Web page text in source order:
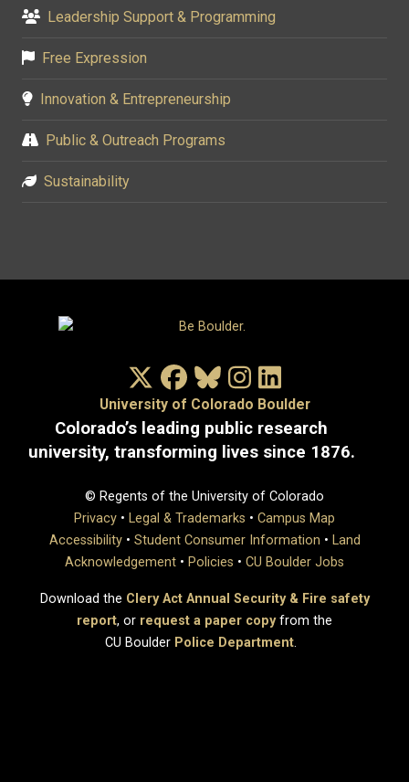
Leadership Support & Programming
Free Expression
Innovation & Entrepreneurship
Public & Outreach Programs
Sustainability
X/TwitterFacebook
BlueskyInstagram
University of Colorado Boulder
Colorado’s leading public research
university, transforming lives since 1876.
© Regents of the University of Colorado
Privacy • Legal & Trademarks • Campus Map
Accessibility• Student Consumer Information • Land
Acknowledgement • Policies • CU Boulder Jobs
Download the Clery Act Annual Security & Fire safety
report, or request a paper copyfrom the
CU Boulder Police Department.